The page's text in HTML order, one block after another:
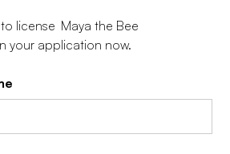
license Maya the Bee
your application now.